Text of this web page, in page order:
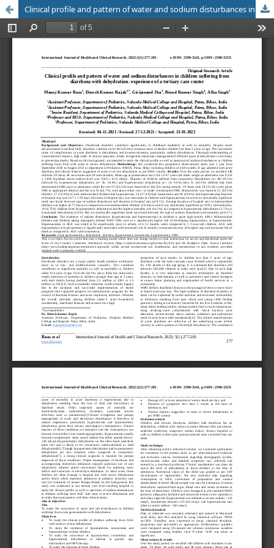
Clinical profile and pattern of water and sodium disturbances in children suffering from diarrhoea with dehydration- experience of a tertiary care center